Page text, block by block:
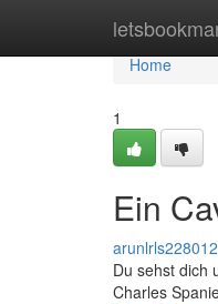
Home
Home
1
Ein
arunlrls228012
Du sehst dich
Charles